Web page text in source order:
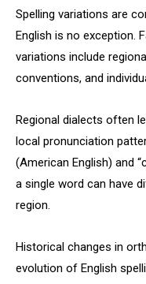
Spelling variations are
English is no exception.
variations include
conventions, and
Regional dialects often
local pronunciation
(American English) and
a single word can have
region.
Historical changes in
evolution of English